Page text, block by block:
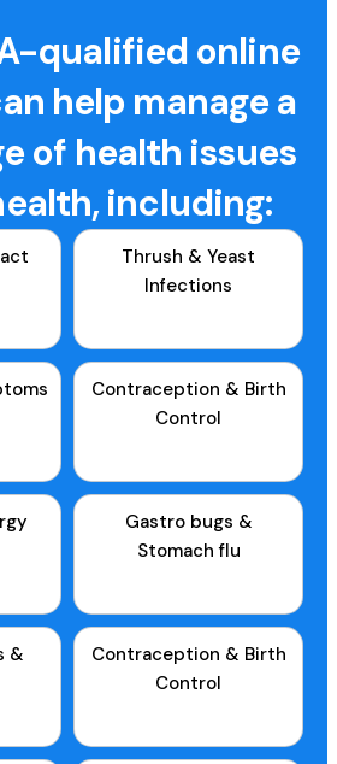
qualified online
help manage a
of health issues
including:
Thrush & Yeast
Infections
Contraception & Birth
Control
Gastro bugs &
Stomach flu
&
Contraception & Birth
Control